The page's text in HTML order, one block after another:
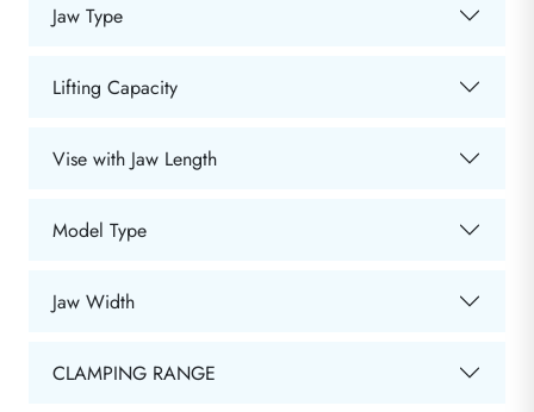
Jaw Type
Lifting Capacity
Vise with Jaw Length
Model Type
Jaw Width
CLAMPING RANGE